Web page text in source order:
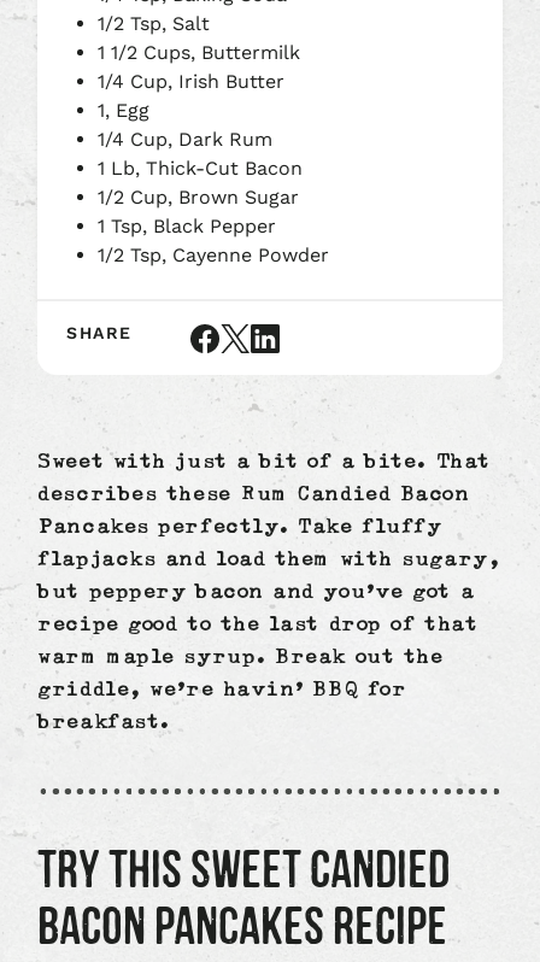
Sweet with just a bit of a bite. That
describes these Rum Candied Bacon
Pancakes perfectly. Take fluffy
flapjacks and load them with sugary,
but peppery bacon and you’ve got a
recipe good to the last drop of that
warm maple syrup. Break out the
griddle, we’re havin’ BBQ for
breakfast.
TRY THIS SWEET CANDIED
BACON PANCAKES RECIPE
1/2 Tsp, Salt
1 1/2 Cups, Buttermilk
1/4 Cup, Irish Butter
1, Egg
1/4 Cup, Dark Rum
1 Lb, Thick-Cut Bacon
1/2 Cup, Brown Sugar
1 Tsp, Black Pepper
1/2 Tsp, Cayenne Powder
SHARE
Share
Facebook
Share
on
Share
on
LinkedIn